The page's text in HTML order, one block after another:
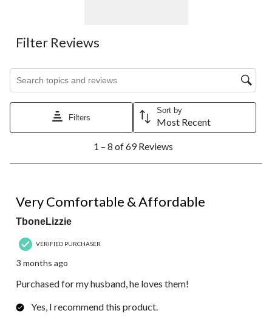
Filter Reviews
Search topics and reviews search region
Filters
Sort by
Most Recent
8
Reviews.
1 – 8 of 69 Reviews
Very Comfortable & Affordable
TboneLizzie
VERIFIED PURCHASER
3 months ago
Purchased for my husband, he loves them!
Yes, I recommend this product.